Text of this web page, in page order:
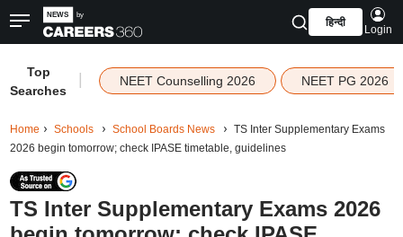
हिन्दी
Login
Top
Searches
NEET Counselling 2026 NEET PG 2026
Home Schools School Boards News
TS Inter Supplementary Exams
2026 begin tomorrow; check IPASE timetable, guidelines
TS Inter Supplementary Exams 2026